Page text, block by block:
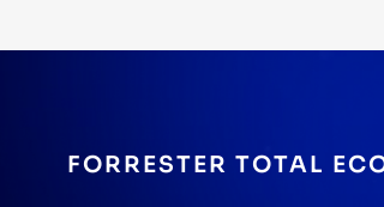
FORRESTER TOTAL